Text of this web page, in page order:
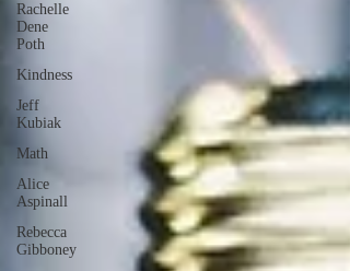
Rachelle
Dene
Poth
Kindness
Jeff
Kubiak
Math
Alice
Aspinall
Rebecca
Gibboney